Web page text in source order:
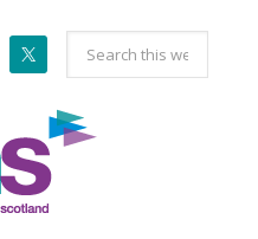
Search
this
website